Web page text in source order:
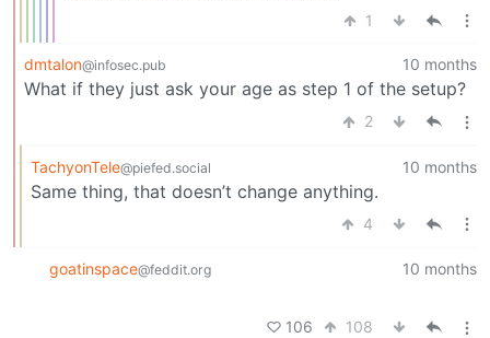
1
dmtalon@infosec.pub 10 months
What if they just ask your age as step 1 of the setup?
2
TachyonTele@piefed.social 10 months
Same thing, that doesn’t change anything.
4
goatinspace@feddit.org 10 months
106 108